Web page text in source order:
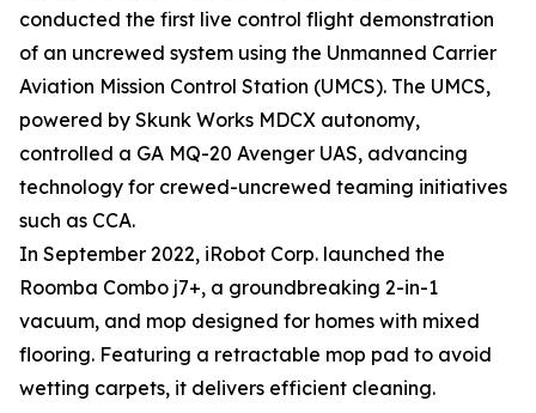
conducted the first live control flight demonstration
of an uncrewed system using the Unmanned Carrier
Aviation Mission Control Station (UMCS). The UMCS,
powered by Skunk Works MDCX autonomy,
controlled a GA MQ-20 Avenger UAS, advancing
technology for crewed-uncrewed teaming initiatives
such as CCA.
In September 2022, iRobot Corp. launched the
Roomba Combo j7+, a groundbreaking 2-in-1
vacuum, and mop designed for homes with mixed
flooring. Featuring a retractable mop pad to avoid
wetting carpets, it delivers efficient cleaning.